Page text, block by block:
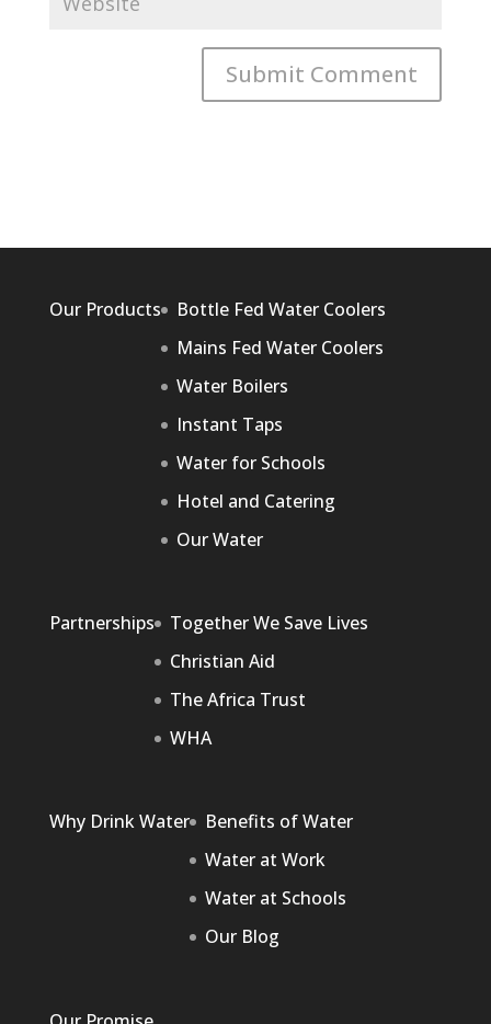
Our Products
Bottle Fed Water Coolers
Mains Fed Water Coolers
Water Boilers
Instant Taps
Water for Schools
Hotel and Catering
Our Water
Partnerships
Together We Save Lives
Christian Aid
The Africa Trust
WHA
Why Drink Water
Benefits of Water
Water at Work
Water at Schools
Our Blog